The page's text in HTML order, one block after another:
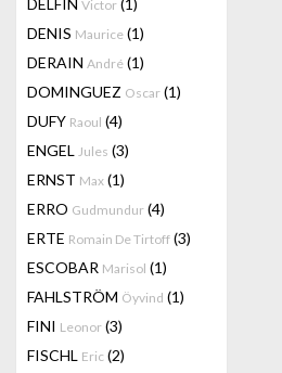
DELFIN Victor (1)
DENIS Maurice (1)
DERAIN André (1)
DOMINGUEZ Oscar (1)
DUFY Raoul (4)
ENGEL Jules (3)
ERNST Max (1)
ERRO Gudmundur (4)
ERTE Romain De Tirtoff (3)
ESCOBAR Marisol (1)
FAHLSTRÖM Öyvind (1)
FINI Leonor (3)
FISCHL Eric (2)